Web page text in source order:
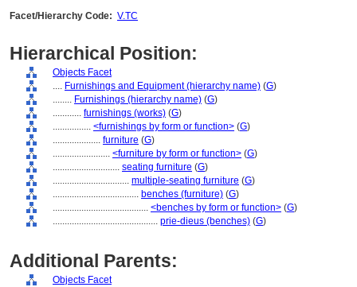
Facet/Hierarchy Code: V.TC
Hierarchical Position:
Objects Facet
.... Furnishings and Equipment (hierarchy name) (G)
........ Furnishings (hierarchy name) (G)
............ furnishings (works) (G)
................ <furnishings by form or function> (G)
.................... furniture (G)
........................ <furniture by form or function> (G)
............................ seating furniture (G)
................................ multiple-seating furniture (G)
.................................... benches (furniture) (G)
........................................ <benches by form or function> (G)
............................................ prie-dieus (benches) (G)
Additional Parents:
Objects Facet